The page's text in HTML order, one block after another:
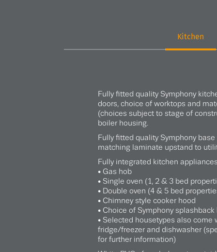
Kitchen
Fully fitted quality Symphony
doors, choice of worktops and
(choices subject to stage of
boiler housing.
Fully fitted quality Symphony
matching laminate upstand to
Fully integrated kitchen
• Gas hob
• Single oven (1, 2 & 3 bed
• Double oven (4 & 5 bed
• Chimney style cooker hood
• Choice of Symphony
• Selected housetypes also
fridge/freezer and dishwasher
for further information)